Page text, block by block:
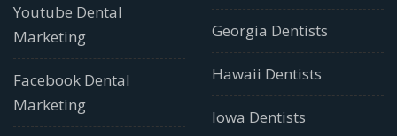
Youtube Dental
Marketing
Facebook Dental
Marketing
Georgia Dentists
Hawaii Dentists
Iowa Dentists